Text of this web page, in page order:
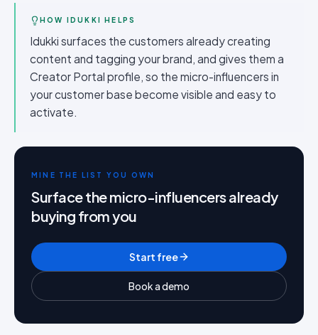
HOW IDUKKI HELPS
Idukki surfaces the customers already creating
content and tagging your brand, and gives them a
Creator Portal profile, so the micro-influencers in
your customer base become visible and easy to
activate.
MINE THE LIST YOU OWN
Surface the micro-influencers already
buying from you
Start free
Book a demo